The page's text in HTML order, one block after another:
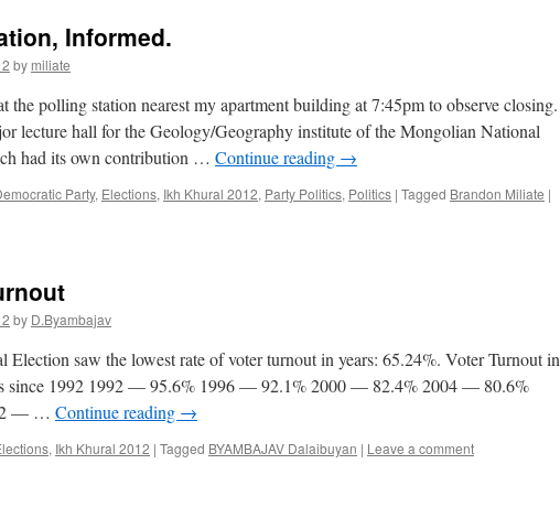
Informed.
by miliate
the polling station nearest my apartment building at 7:45pm to observe closing.
lecture hall for the Geology/Geography institute of the Mongolian National
had its own contribution … Continue reading →
Party, Elections, Ikh Khural 2012, Party Politics, Politics | Tagged Brandon Miliate |
by D.Byambajav
saw the lowest rate of voter turnout in years: 65.24%. Voter Turnout in
since 1992 1992 — 95.6% 1996 — 92.1% 2000 — 82.4% 2004 — 80.6%
— … Continue reading →
, Ikh Khural 2012 | Tagged BYAMBAJAV Dalaibuyan | Leave a comment